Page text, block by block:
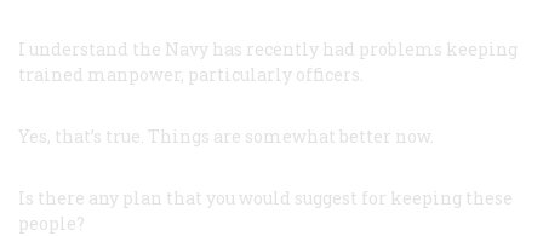
I understand the Navy has recently had problems keeping
trained manpower, particularly officers.
Yes, that’s true. Things are somewhat better now.
Is there any plan that you would suggest for keeping these
people?